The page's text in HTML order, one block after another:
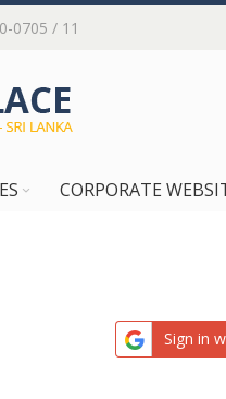
0705 / 11
CORPORATE
Sign in